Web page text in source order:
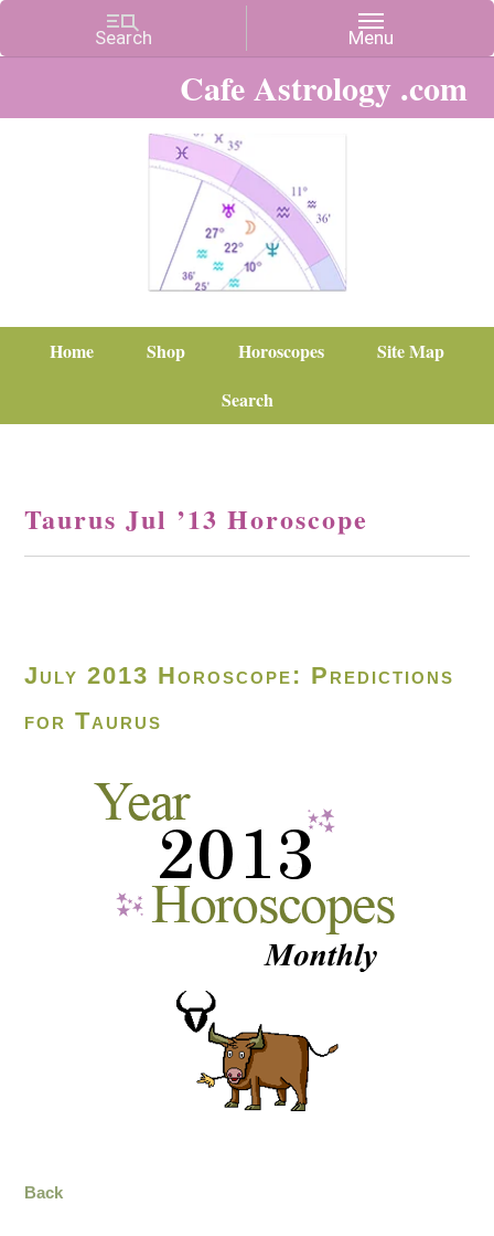
Cafe Astrology .com
Home Shop Horoscopes
Site Map
Search
Taurus Jul ’13 Horoscope
July 2013 Horoscope: Predictions
for Taurus
Back